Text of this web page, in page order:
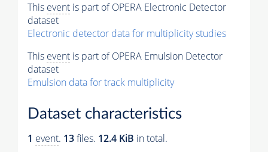
This event is part of OPERA Electronic Detector
dataset
Electronic detector data for multiplicity studies
This event is part of OPERA Emulsion Detector
dataset
Emulsion data for track multiplicity
Dataset characteristics
1 event. 13files. 12.4 KiB in total.